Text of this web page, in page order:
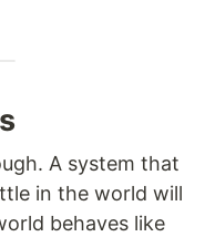
A system that
in the world will
behaves like